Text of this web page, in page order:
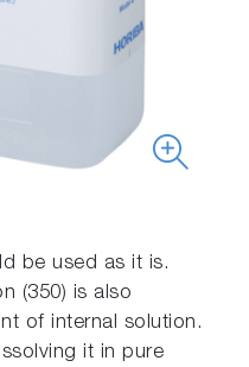
be used as it is.
(350) is also
of internal solution.
it in pure